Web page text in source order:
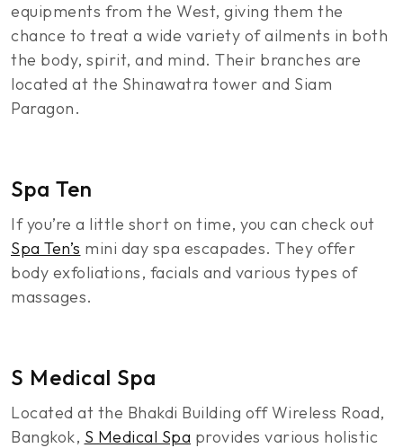
equipments from the West, giving them the
chance to treat a wide variety of ailments in both
the body, spirit, and mind. Their branches are
located at the Shinawatra tower and Siam
Paragon.
Spa Ten
If you’re a little short on time, you can check out
Spa Ten’s mini day spa escapades. They offer
body exfoliations, facials and various types of
massages.
S Medical Spa
Located at the Bhakdi Building off Wireless Road,
Bangkok, S Medical Spa provides various holistic